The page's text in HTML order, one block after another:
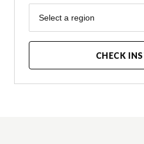
Region
Select a region
CHECK